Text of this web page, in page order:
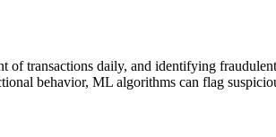
of transactions daily, and identifying
behavior, ML algorithms can flag